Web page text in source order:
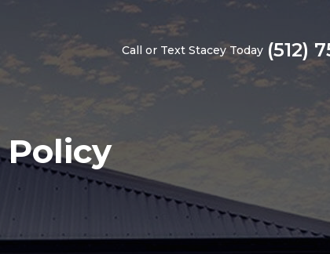
Call or Text Stacey Today (512)